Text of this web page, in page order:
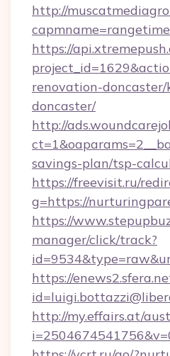
http://
https://
renovation-
doncaster/
http://
savings-plan/tsp-
https://freevisit.ru/
g=https://
https://
manager/click/track?
https://
http://my.effairs.at/